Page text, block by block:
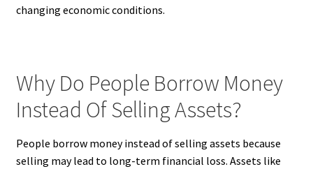
changing economic conditions.
Why Do People Borrow Money
Instead Of Selling Assets?
People borrow money instead of selling assets because
selling may lead to long-term financial loss. Assets like